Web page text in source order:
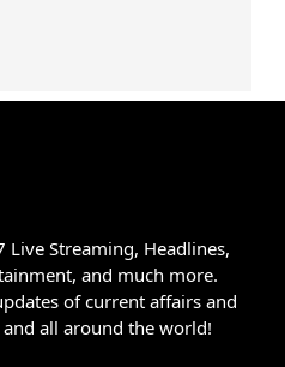
Live Streaming, Headlines,
and much more.
of current affairs and
all around the world!